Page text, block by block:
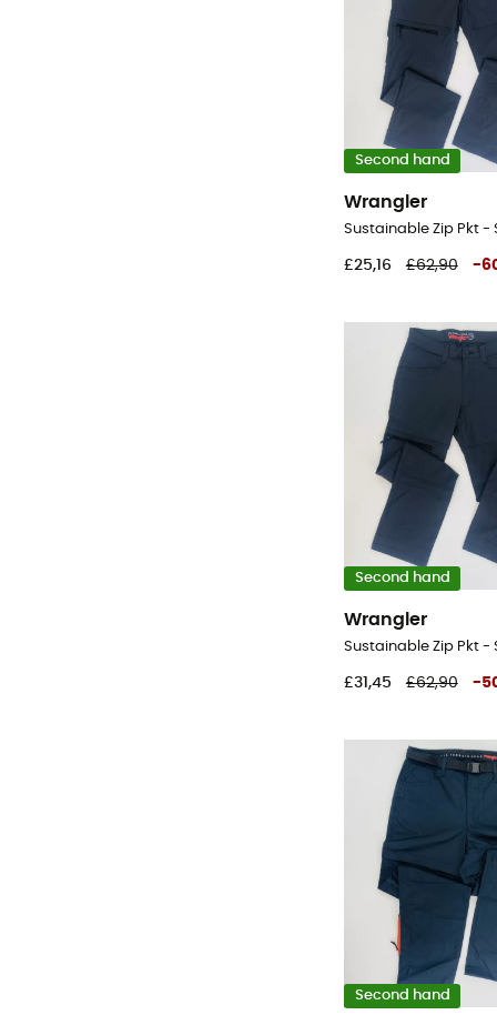
Second hand
Wrangler
£25,16 £62,90 -
Second hand
Wrangler
£31,45 £62,90 -
Second hand